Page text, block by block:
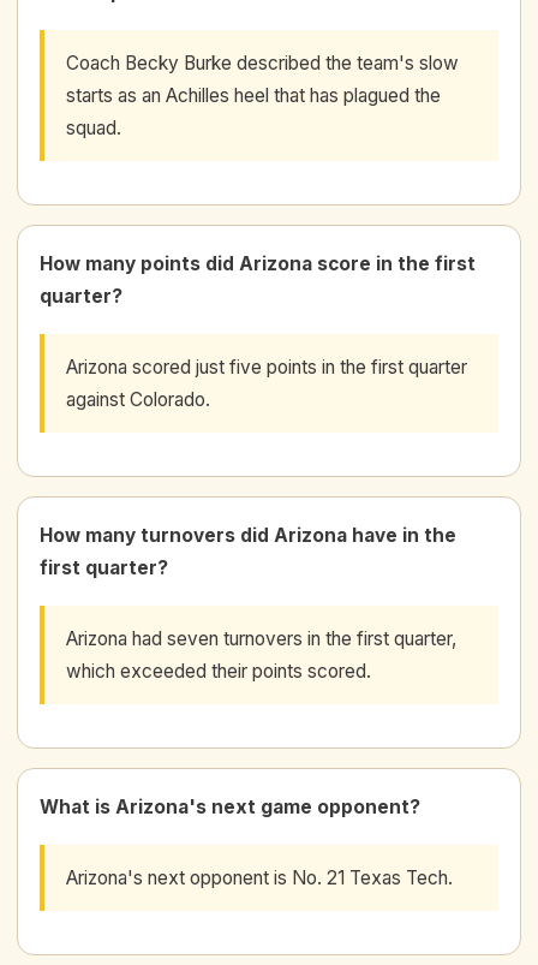
Coach Becky Burke described the team's slow
starts as an Achilles heel that has plagued the
squad.
How many points did Arizona score in the first
quarter?
Arizona scored just five points in the first quarter
against Colorado.
How many turnovers did Arizona have in the
first quarter?
Arizona had seven turnovers in the first quarter,
which exceeded their points scored.
What is Arizona's next game opponent?
Arizona's next opponent is No. 21 Texas Tech.